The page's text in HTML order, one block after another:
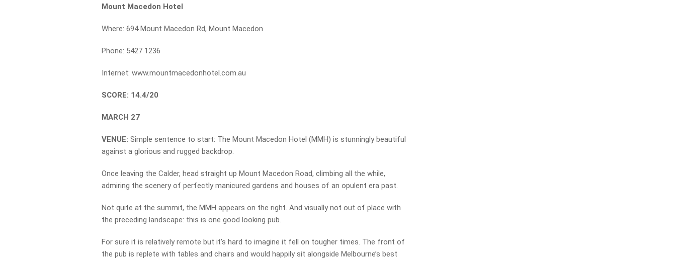
Mount Macedon Hotel
Where: 694 Mount Macedon Rd, Mount Macedon
Phone: 5427 1236
Internet: www.mountmacedonhotel.com.au
SCORE: 14.4/20
MARCH 27
VENUE:Simple sentence to start: The Mount Macedon Hotel (MMH) is stunningly beautiful
against a glorious and rugged backdrop.
Once leaving the Calder, head straight up Mount Macedon Road, climbing all the while,
admiring the scenery of perfectly manicured gardens and houses of an opulent era past.
Not quite at the summit, the MMH appears on the right. And visually not out of place with
the preceding landscape: this is one good looking pub.
For sure it is relatively remote but it’s hard to imagine it fell on tougher times. The front of
the pub is replete with tables and chairs and would happily sit alongside Melbourne’s best